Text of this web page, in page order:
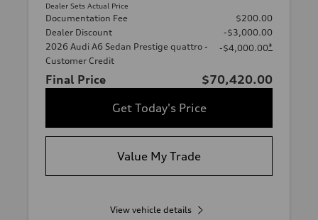
Dealer Sets Actual Price
Documentation Fee
$200.00
Dealer Discount
-$3,000.00
2026 Audi A6 Sedan Prestige quattro -
Customer Credit
-$4,000.00*
Final Price
$70,420.00
Get Today's Price
Value My Trade
View vehicle details